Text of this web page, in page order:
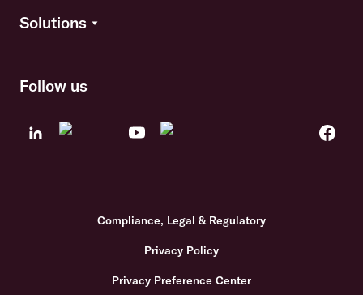
Solutions
Follow us
Compliance, Legal & Regulatory
Privacy Policy
Privacy Preference Center